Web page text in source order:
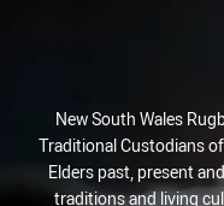
New South Wales
Traditional Custodians
Elders past, present
traditions and living